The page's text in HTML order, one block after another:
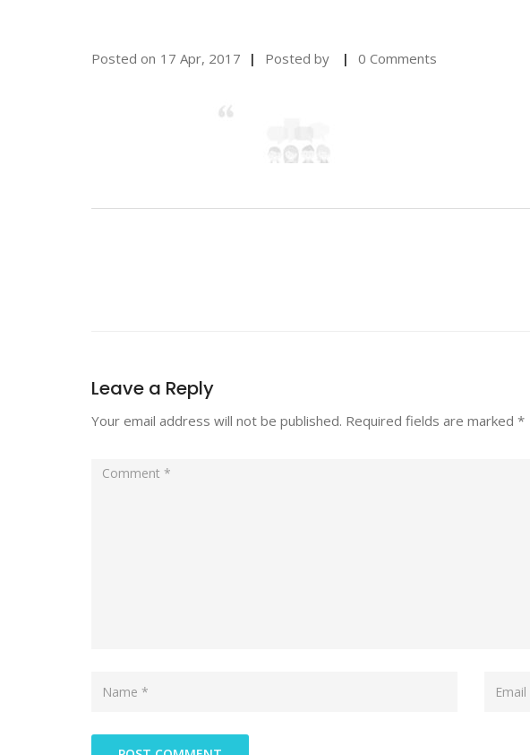
Posted on 17 Apr, 2017 Posted by 0 Comments
Leave a Reply
Your email address will not be published. Required fields are marked *